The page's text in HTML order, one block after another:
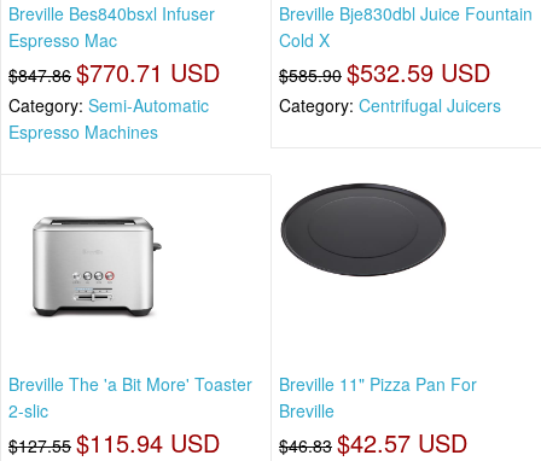
Breville Bes840bsxl Infuser
Espresso Mac
$847.86 $770.71 USD
Category: Semi-Automatic
Espresso Machines
Breville Bje830dbl Juice Fountain
Cold X
$585.90 $532.59 USD
Category: Centrifugal Juicers
Breville The 'a Bit More' Toaster
2-slic
$127.55 $115.94 USD
Breville 11" Pizza Pan For
Breville
$46.83 $42.57 USD